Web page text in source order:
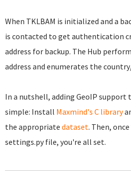
When TKLBAM is initialized and a
is contacted to get authentication
address for backup. The Hub
address and enumerates the
In a nutshell, adding GeoIP support
simple: Install Maxmind's C library
the appropriate dataset. Then,
settings.py file, you're all set.